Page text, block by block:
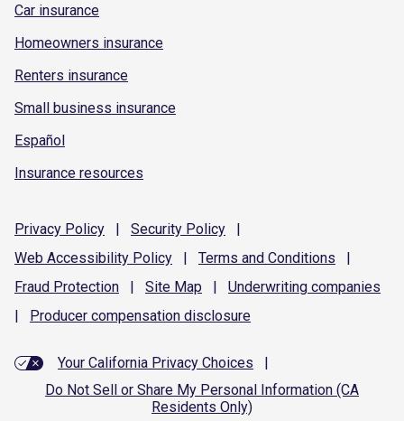
Car insurance
Homeowners insurance
Renters insurance
Small business insurance
Español
Insurance resources
Privacy Policy | Security Policy
|
Web Accessibility Policy | Terms and Conditions
|
Fraud Protection | Site Map | Underwriting companies
|
Producer compensation disclosure
Your California Privacy Choices
|
Do Not Sell or Share My Personal Information (CA
Residents Only)